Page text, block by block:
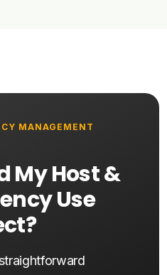
MANAGEMENT
My Host &
Use